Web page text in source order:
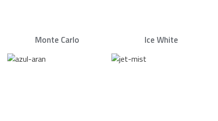
Monte Carlo Ice White